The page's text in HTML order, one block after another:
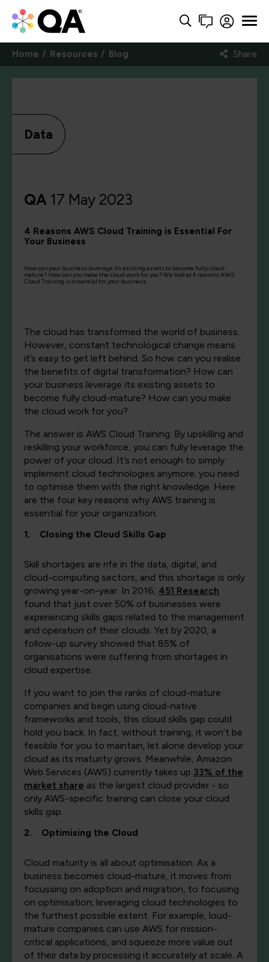
Home Resources Blog Share
Data
QA 17 May 2023
4 Reasons AWS Cloud Training is Essential For
Your Business
How can your business leverage its existing assets to become fully cloud-
mature? How can you make the cloud work for you? We look at 4 reasons AWS
Cloud Training is essential for your business.
The cloud has transformed the world of business.
However, constant technological change means
it’s easy to get left behind. So how can you realise
the benefits of digital transformation? How can
your business leverage its existing assets to
become fully cloud-mature? How can you make
the cloud work for you?
The answer is AWS Cloud Training. By upskilling and
reskilling your workforce, you can fully leverage the
power of your cloud. It’s not enough to simply
implement cloud technologies anymore; you need
to optimise them with the right knowledge. Here
are the four key reasons why AWS training is
essential for your organization.
1. Closing the Cloud Skills Gap
Skill shortages are rife in the data, digital, and
cloud-computing sectors, and this shortage is only
growing year-on-year. In 2016, 451 Research
found that just over 50% of businesses were
experiencing skills gaps related to the management
and operation of their clouds. Yet by 2020, a
follow-up survey showed that 85% of
organisations were suffering from shortages in
cloud expertise.
If you want to join the ranks of cloud-mature
companies and begin using cloud-native
frameworks and tools, this cloud skills gap could
hold you back. In fact, without training, it won’t be
feasible for you to maintain, let alone develop your
cloud as its maturity grows. Meanwhile, Amazon
Web Services (AWS) currently takes up 33% of the
market share as the largest cloud provider - so
only AWS-specific training can close your cloud
skills gap.
2. Optimising the Cloud
Cloud maturity is all about optimisation. As a
business becomes cloud-mature, it moves from
focussing on adoption and migration, to focusing
on optimisation; leveraging cloud technologies to
the furthest possible extent. For example, loud-
mature companies can use AWS for mission-
critical applications, and squeeze more value out
of their data by processing it accurately at scale. A